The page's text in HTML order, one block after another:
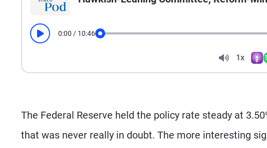
Play 0:00 / 10:46
Volume
1x
Playback
The Federal Reserve held the policy rate steady at
that was never really in doubt. The more interesting